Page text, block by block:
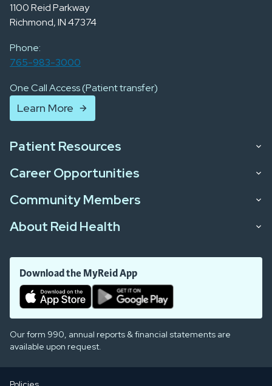
1100 Reid Parkway
Richmond, IN 47374
Phone:
765-983-3000
One Call Access (Patient transfer)
Learn More
Patient Resources
Career Opportunities
Community Members
About Reid Health
Download the MyReid App
Our form 990, annual reports & financial statements are
available upon request.